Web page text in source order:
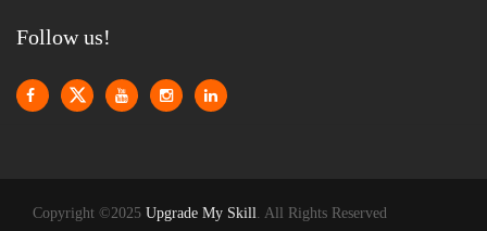
Follow us!
Copyright ©2025 Upgrade My Skill . All Rights Reserved